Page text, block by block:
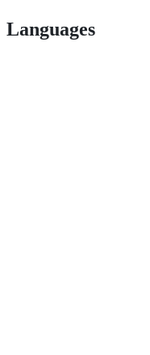
Languages